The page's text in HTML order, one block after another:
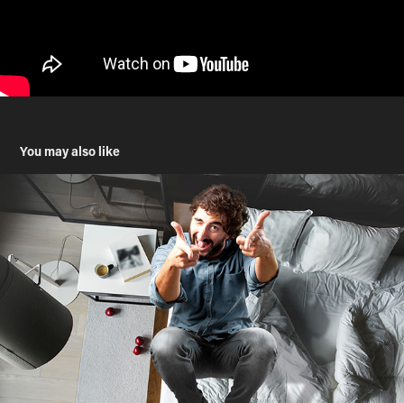
You may also like